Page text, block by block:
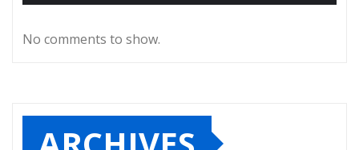
No comments to show.